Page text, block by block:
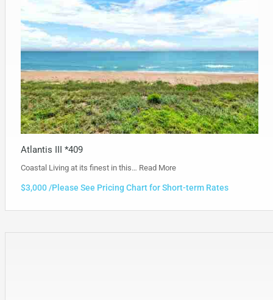
Atlantis III *409
Coastal Living at its finest in this… Read More
$3,000 /Please See Pricing Chart for Short-term Rates